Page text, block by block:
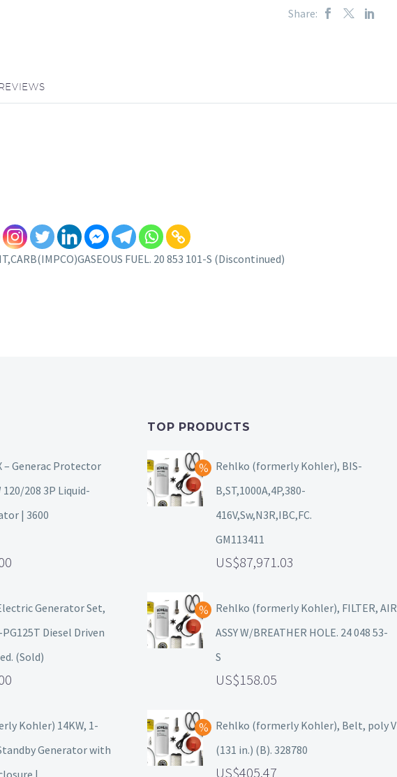
Share:
FUEL. 20 853 101-S (Discontinued)
– Generac Protector
120/208 3P Liquid-
| 3600
Generator Set,
Diesel Driven
(Sold)
Kohler) 14KW, 1-
Generator with
TOP PRODUCTS
Rehlko (formerly Kohler), BIS-
B,ST,1000A,4P,380-
416V,Sw,N3R,IBC,FC.
GM113411
87,971.03
Rehlko (formerly Kohler), FILTER, AIR
ASSY W/BREATHER HOLE. 24 048 53-
S
158.05
Rehlko (formerly Kohler), Belt, poly V
(131 in.) (B). 328780
405.47